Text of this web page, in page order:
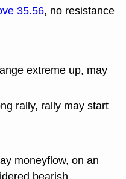
35.56, no resistance
extreme up, may
rally, rally may start
moneyflow, on an